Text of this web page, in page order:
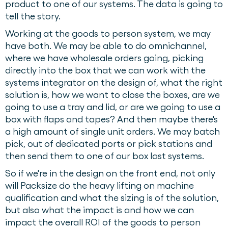
product to one of our systems. The data is going to
tell the story.
Working at the goods to person system, we may
have both. We may be able to do omnichannel,
where we have wholesale orders going, picking
directly into the box that we can work with the
systems integrator on the design of, what the right
solution is, how we want to close the boxes, are we
going to use a tray and lid, or are we going to use a
box with flaps and tapes? And then maybe there's
a high amount of single unit orders. We may batch
pick, out of dedicated ports or pick stations and
then send them to one of our box last systems.
So if we're in the design on the front end, not only
will Packsize do the heavy lifting on machine
qualification and what the sizing is of the solution,
but also what the impact is and how we can
impact the overall ROI of the goods to person